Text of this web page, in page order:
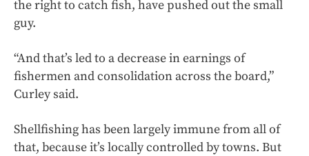
the right to catch fish, have pushed out the small
guy.
“And that’s led to a decrease in earnings of
fishermen and consolidation across the board,”
Curley said.
Shellfishing has been largely immune from all of
that, because it’s locally controlled by towns. But